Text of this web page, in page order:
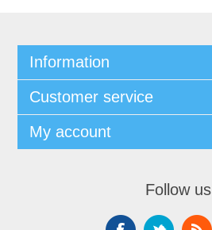
Information
Customer service
My account
Follow us